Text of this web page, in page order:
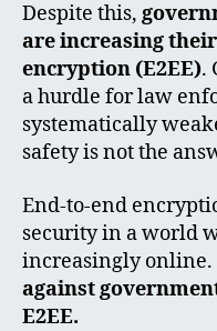
Despite this,
are increasing
encryption (E2EE).
a hurdle for law
systematically
safety is not the
End-to-end
security in a world
increasingly online.
against
E2EE.